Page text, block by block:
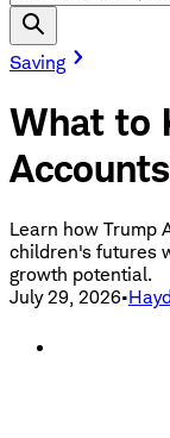
Saving
What to
Accounts
Learn how Trump
children's futures
growth potential.
July 29, 2026•